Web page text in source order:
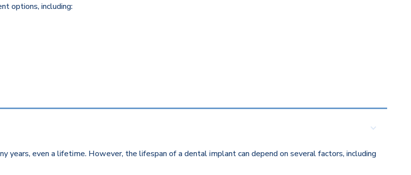
options, including:
years, even a lifetime. However, the lifespan of a dental implant can depend on several factors, including